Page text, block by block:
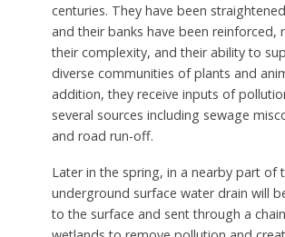
centuries. They have been
and their banks have been reinforced,
their complexity, and their ability to
diverse communities of plants and
addition, they receive inputs of
several sources including sewage
and road run-off.
Later in the spring, in a nearby part of
underground surface water drain will
to the surface and sent through a